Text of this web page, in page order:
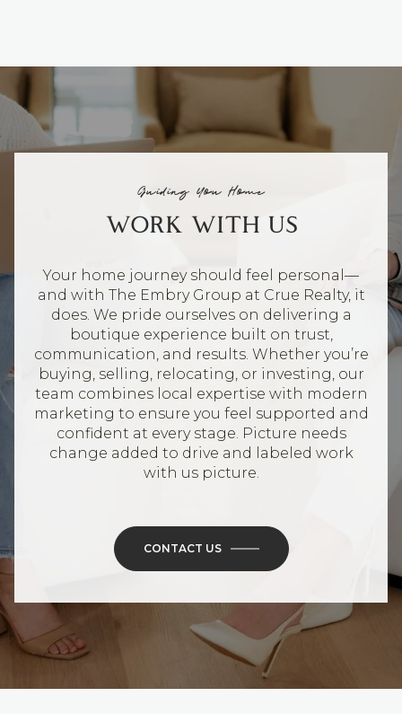
Guiding You Home
WORK WITH US
Your home journey should feel personal—
and with The Embry Group at Crue Realty, it
does. We pride ourselves on delivering a
boutique experience built on trust,
communication, and results. Whether you’re
buying, selling, relocating, or investing, our
team combines local expertise with modern
marketing to ensure you feel supported and
confident at every stage. Picture needs
change added to drive and labeled work
with us picture.
CONTACT US